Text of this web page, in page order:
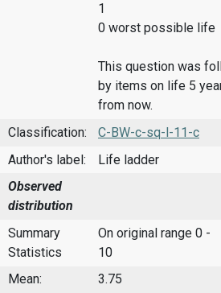
1
0 worst possible life
This question was
by items on life 5
from now.
Classification:
C-BW-c-sq-l-11-c
Author's label:
Life ladder
Observed
distribution
Summary
Statistics
On original range 0 -
10
Mean: 3.75